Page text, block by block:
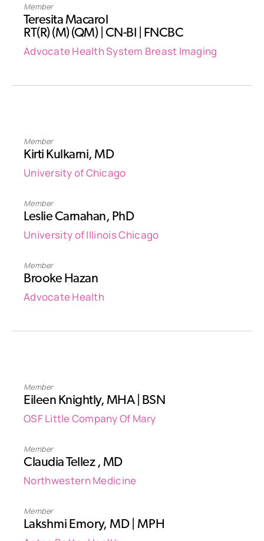
Member
Teresita Macarol
RT(R) (M) (QM) | CN-BI | FNCBC
Advocate Health System Breast Imaging
Member
Kirti Kulkarni, MD
University of Chicago
Member
Leslie Carnahan, PhD
University of Illinois Chicago
Member
Brooke Hazan
Advocate Health
Member
Eileen Knightly, MHA | BSN
OSF Little Company Of Mary
Member
Claudia Tellez , MD‎
Northwestern Medicine
Member
Lakshmi Emory, MD | MPH